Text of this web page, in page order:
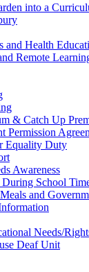
into a
and Health
Remote
& Catch Up
Permission
Equality Duty
Awareness
School
and
Needs/
Deaf Unit